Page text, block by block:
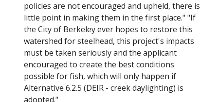
policies are not encouraged and upheld, there is
little point in making them in the first place." "If
the City of Berkeley ever hopes to restore this
watershed for steelhead, this project's impacts
must be taken seriously and the applicant
encouraged to create the best conditions
possible for fish, which will only happen if
Alternative 6.2.5 (DEIR - creek daylighting) is
adopted."